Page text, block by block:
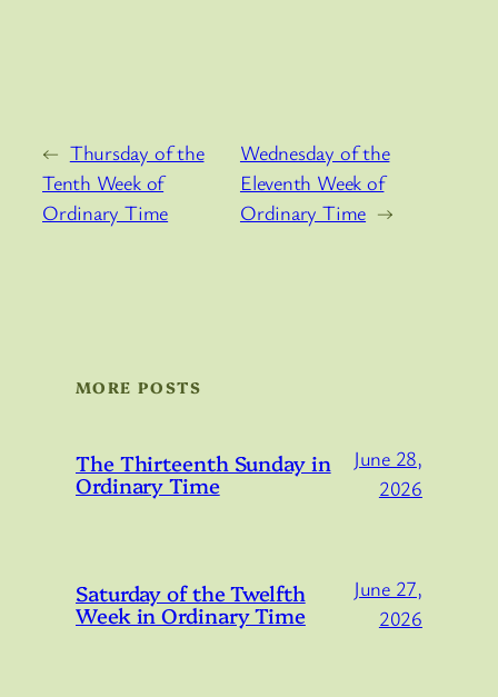
← Thursday of the
Tenth Week of
Ordinary Time
Wednesday of the
Eleventh Week of
Ordinary Time →
MORE POSTS
The Thirteenth Sunday in
Ordinary Time
June 28,
2026
Saturday of the Twelfth
Week in Ordinary Time
June 27,
2026